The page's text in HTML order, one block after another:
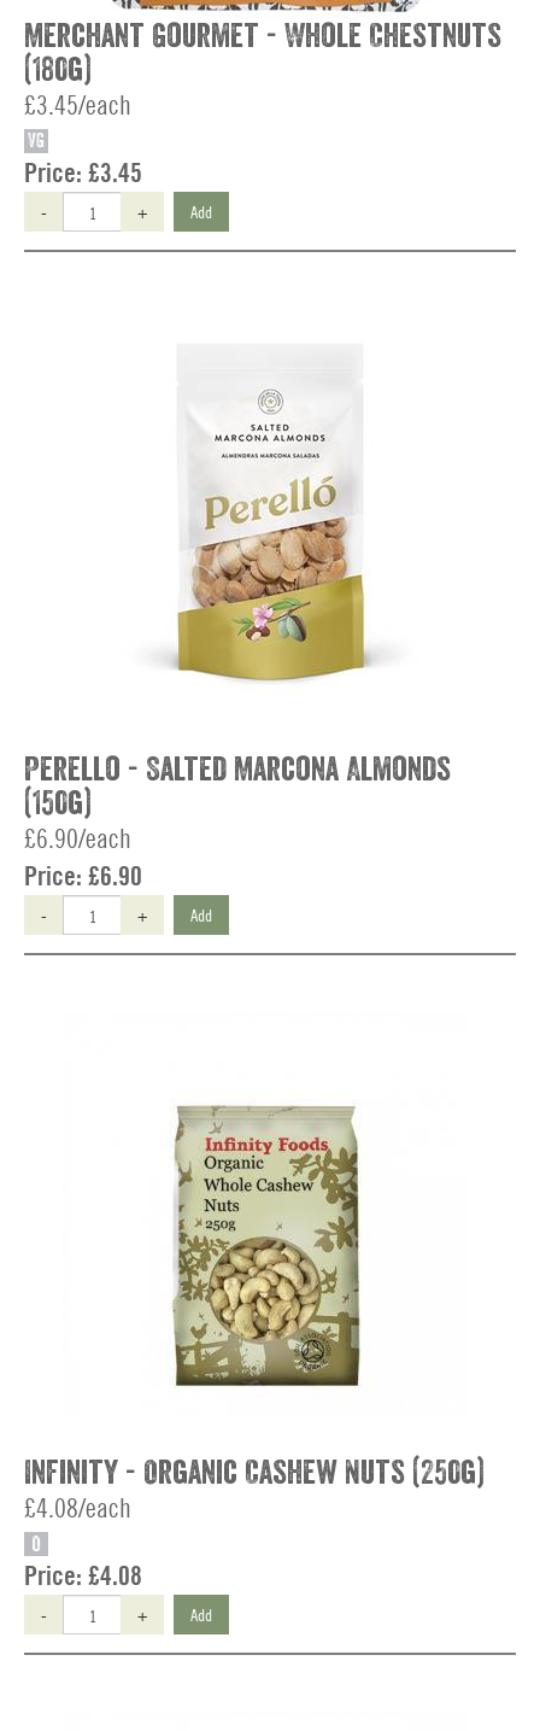
Merchant Gourmet - Whole Chestnuts
(180g)
£3.45/each
VG
Price: £3.45
- + Add
Perello - Salted Marcona Almonds
(150g)
£6.90/each
Price: £6.90
- + Add
Infinity - Organic Cashew Nuts (250g)
£4.08/each
O
Price: £4.08
- + Add